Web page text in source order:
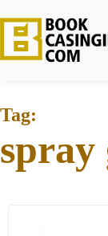
Tag:
spray